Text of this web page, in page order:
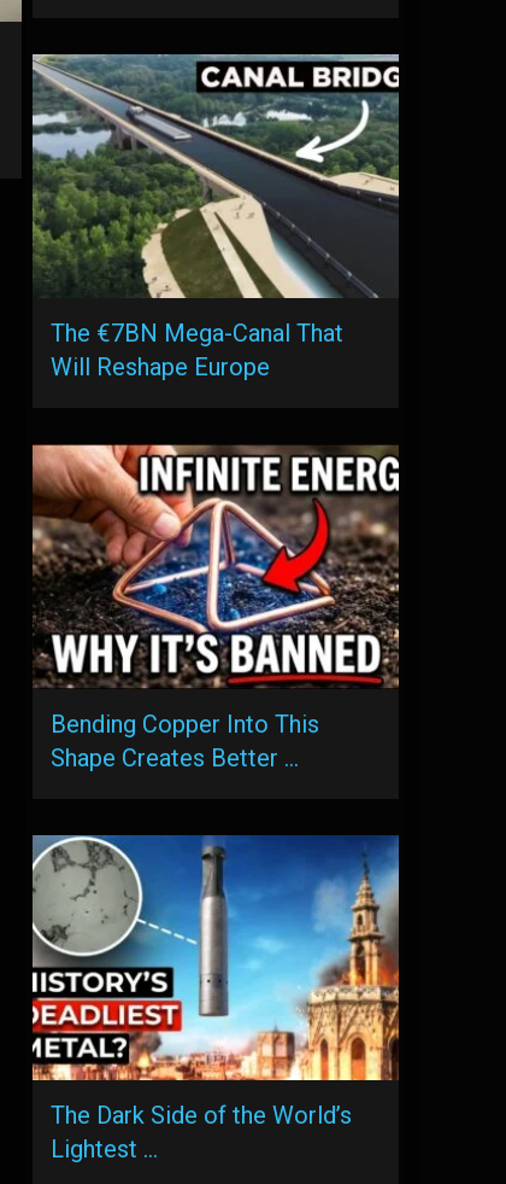
The €7BN Mega-Canal That
Will Reshape Europe
Bending Copper Into This
Shape Creates Better …
The Dark Side of the World’s
Lightest …